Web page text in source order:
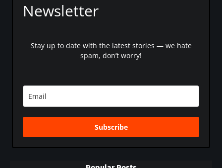
Newsletter
Stay up to date with the latest stories — we hate
spam, don’t worry!
Subscribe